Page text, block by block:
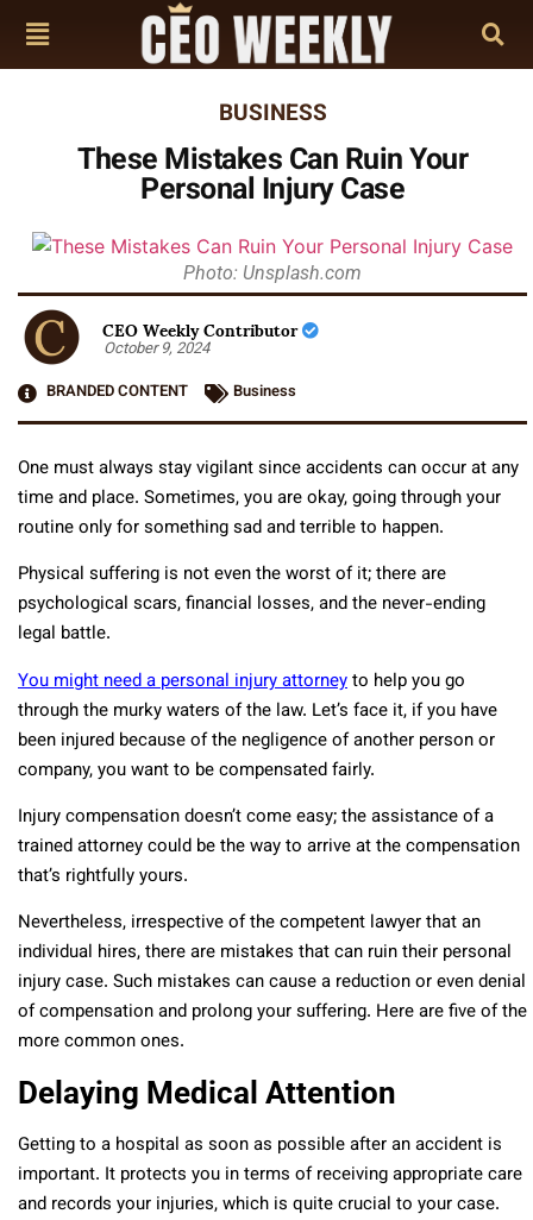
BUSINESS
These Mistakes Can Ruin Your
Personal Injury Case
Photo: Unsplash.com
CEO Weekly Contributor
October 9, 2024
BRANDED CONTENT
Business
One must always stay vigilant since accidents can occur at any
time and place. Sometimes, you are okay, going through your
routine only for something sad and terrible to happen.
Physical suffering is not even the worst of it; there are
psychological scars, financial losses, and the never-ending
legal battle.
You might need a personal injury attorneyto help you go
through the murky waters of the law. Let’s face it, if you have
been injured because of the negligence of another person or
company, you want to be compensated fairly.
Injury compensation doesn’t come easy; the assistance of a
trained attorney could be the way to arrive at the compensation
that’s rightfully yours.
Nevertheless, irrespective of the competent lawyer that an
individual hires, there are mistakes that can ruin their personal
injury case. Such mistakes can cause a reduction or even denial
of compensation and prolong your suffering. Here are five of the
more common ones.
Delaying Medical Attention
Getting to a hospital as soon as possible after an accident is
important. It protects you in terms of receiving appropriate care
and records your injuries, which is quite crucial to your case.